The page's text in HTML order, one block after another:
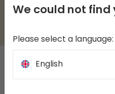
DESCRIPTION
We could not
Please select a language:
English